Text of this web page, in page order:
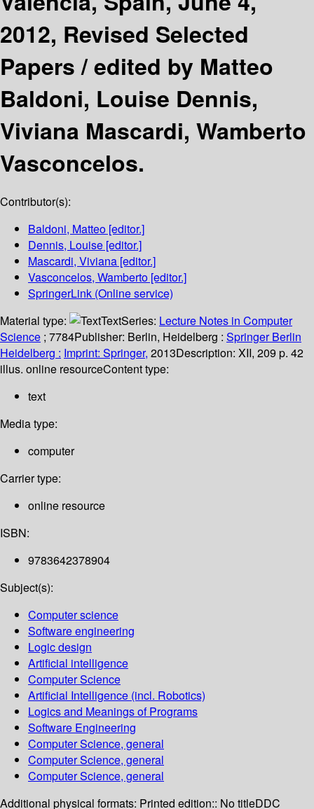
2012, Revised Selected
Papers /edited by Matteo
Baldoni, Louise Dennis,
Viviana Mascardi, Wamberto
Vasconcelos.
Contributor(s):
Baldoni, Matteo [editor.]
Dennis, Louise [editor.]
Mascardi, Viviana [editor.]
Vasconcelos, Wamberto [editor.]
SpringerLink (Online service)
Material type:
TextSeries: Lecture Notes in Computer
Science ; 7784Publisher: Berlin, Heidelberg : Springer Berlin
Heidelberg : Imprint: Springer, 2013Description: XII, 209 p. 42
illus. online resourceContent type:
text
Media type:
computer
Carrier type:
online resource
ISBN:
9783642378904
Subject(s):
Computer science
Software engineering
Logic design
Artificial intelligence
Computer Science
Artificial Intelligence (incl. Robotics)
Logics and Meanings of Programs
Software Engineering
Computer Science, general
Computer Science, general
Computer Science, general
Additional physical formats: Printed edition:: No titleDDC